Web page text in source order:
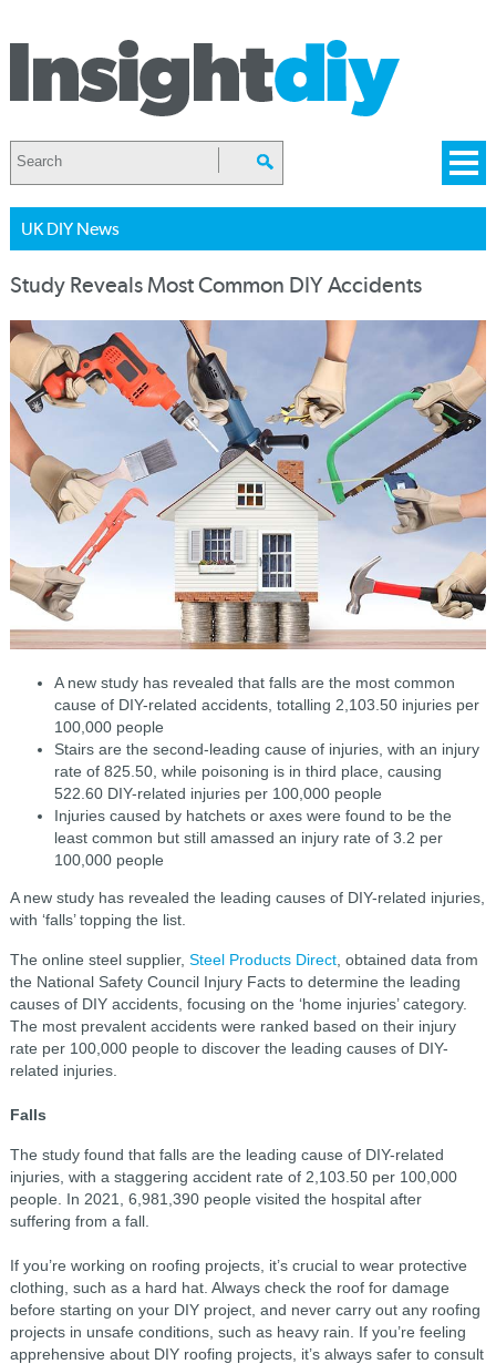
UK DIY News
Study Reveals Most Common DIY Accidents
A new study has revealed that falls are the most common
cause of DIY-related accidents, totalling 2,103.50 injuries per
100,000 people
Stairs are the second-leading cause of injuries, with an injury
rate of 825.50, while poisoning is in third place, causing
522.60 DIY-related injuries per 100,000 people
Injuries caused by hatchets or axes were found to be the
least common but still amassed an injury rate of 3.2 per
100,000 people
A new study has revealed the leading causes of DIY-related injuries,
with ‘falls’ topping the list.
The online steel supplier, Steel Products Direct, obtained data from
the National Safety Council Injury Facts to determine the leading
causes of DIY accidents, focusing on the ‘home injuries’ category.
The most prevalent accidents were ranked based on their injury
rate per 100,000 people to discover the leading causes of DIY-
related injuries.
Falls
The study found that falls are the leading cause of DIY-related
injuries, with a staggering accident rate of 2,103.50 per 100,000
people. In 2021, 6,981,390 people visited the hospital after
suffering from a fall.
If you’re working on roofing projects, it’s crucial to wear protective
clothing, such as a hard hat. Always check the roof for damage
before starting on your DIY project, and never carry out any roofing
projects in unsafe conditions, such as heavy rain. If you’re feeling
apprehensive about DIY roofing projects, it’s always safer to consult